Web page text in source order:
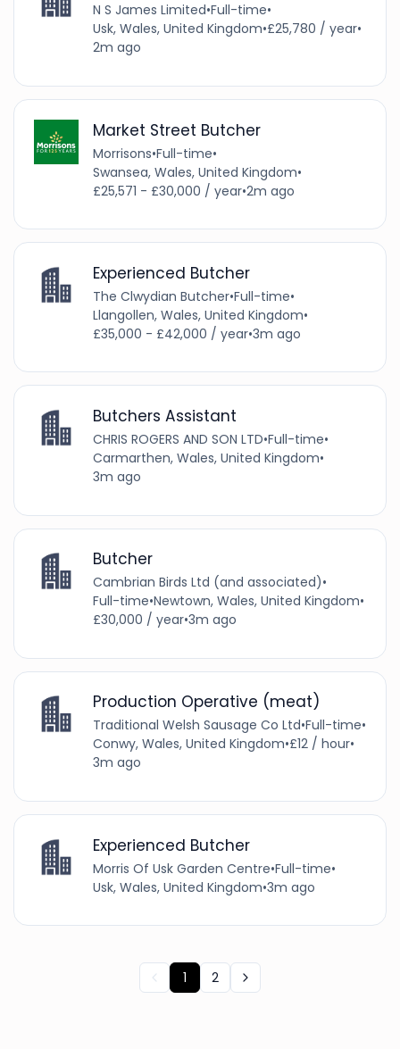
N S James Limited•Full-time•
Usk, Wales, United Kingdom•£25,780 / year•
2m ago
Market Street Butcher
Morrisons•Full-time•
Swansea, Wales, United Kingdom•
£25,571 - £30,000 / year•2m ago
Experienced Butcher
The Clwydian Butcher•Full-time•
Llangollen, Wales, United Kingdom•
£35,000 - £42,000 / year•3m ago
Butchers Assistant
CHRIS ROGERS AND SON LTD•Full-time•
Carmarthen, Wales, United Kingdom•
3m ago
Butcher
Cambrian Birds Ltd (and associated)•
Full-time•Newtown, Wales, United Kingdom•
£30,000 / year•3m ago
Production Operative (meat)
Traditional Welsh Sausage Co Ltd•Full-time•
Conwy, Wales, United Kingdom•£12 / hour•
3m ago
Experienced Butcher
Morris Of Usk Garden Centre•Full-time•
Usk, Wales, United Kingdom•3m ago
1 2